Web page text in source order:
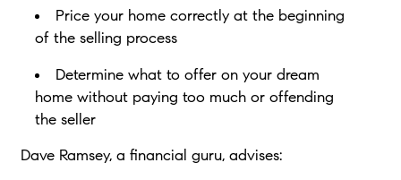
Price your home correctly at the beginning
of the selling process
Determine what to offer on your dream
home without paying too much or offending
the seller
Dave Ramsey, a financial guru, advises: